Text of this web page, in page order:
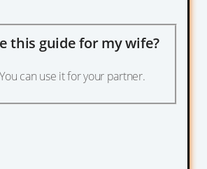
this guide for my wife?
can use it for your partner.